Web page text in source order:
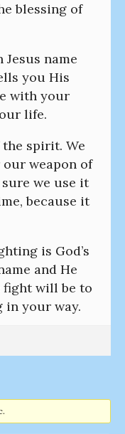
blessing of
Jesus name
you His
with your
life.
the spirit. We
weapon of
we use it
because it
is God’s
and He
fight will be to
your way.